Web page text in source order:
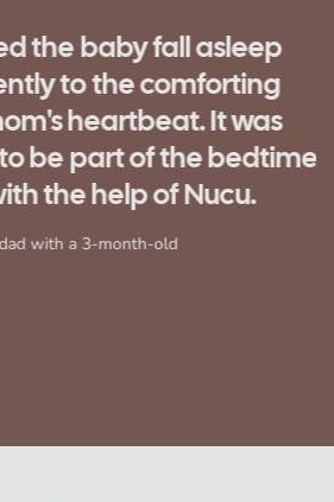
the baby fall asleep
to the comforting
heartbeat. It was
be part of the bedtime
the help of Nucu.
dad with a 3-month-old